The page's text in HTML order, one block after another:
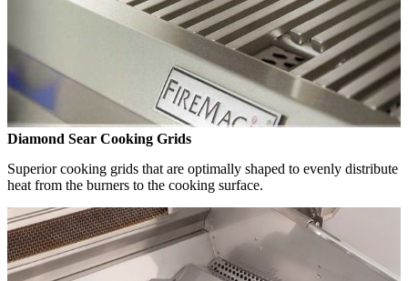
Diamond Sear Cooking Grids
Superior cooking grids that are optimally shaped to evenly distribute
heat from the burners to the cooking surface.